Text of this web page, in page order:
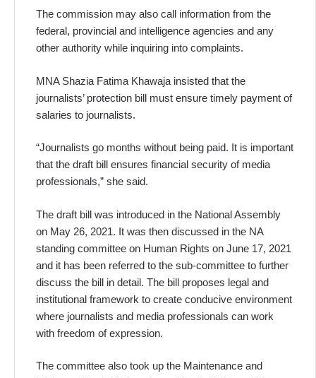
The commission may also call information from the
federal, provincial and intelligence agencies and any
other authority while inquiring into complaints.
MNA Shazia Fatima Khawaja insisted that the
journalists’ protection bill must ensure timely payment of
salaries to journalists.
“Journalists go months without being paid. It is important
that the draft bill ensures financial security of media
professionals,” she said.
The draft bill was introduced in the National Assembly
on May 26, 2021. It was then discussed in the NA
standing committee on Human Rights on June 17, 2021
and it has been referred to the sub-committee to further
discuss the bill in detail. The bill proposes legal and
institutional framework to create conducive environment
where journalists and media professionals can work
with freedom of expression.
The committee also took up the Maintenance and